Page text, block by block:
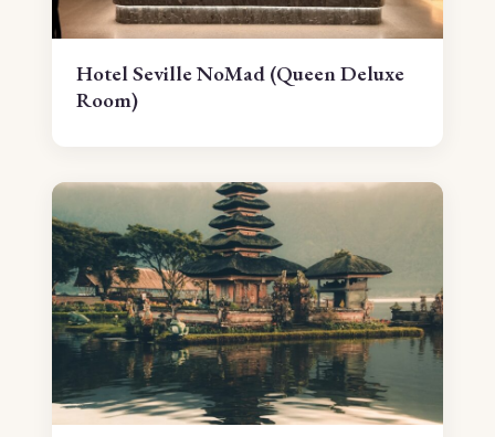
Hotel Seville NoMad (Queen Deluxe
Room)